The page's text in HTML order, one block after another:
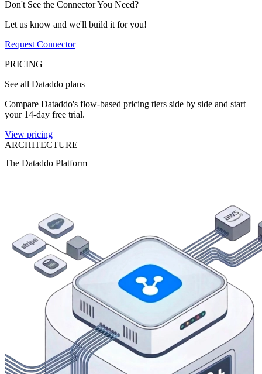
Don't See the Connector You Need?
Let us know and we'll build it for you!
Request Connector
PRICING
See all Dataddo plans
Compare Dataddo's flow-based pricing tiers side by side and start
your 14-day free trial.
View pricing
ARCHITECTURE
The Dataddo Platform